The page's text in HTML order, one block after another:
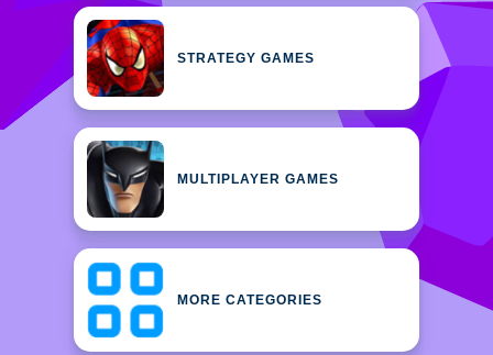
STRATEGY GAMES
MULTIPLAYER GAMES
MORE CATEGORIES